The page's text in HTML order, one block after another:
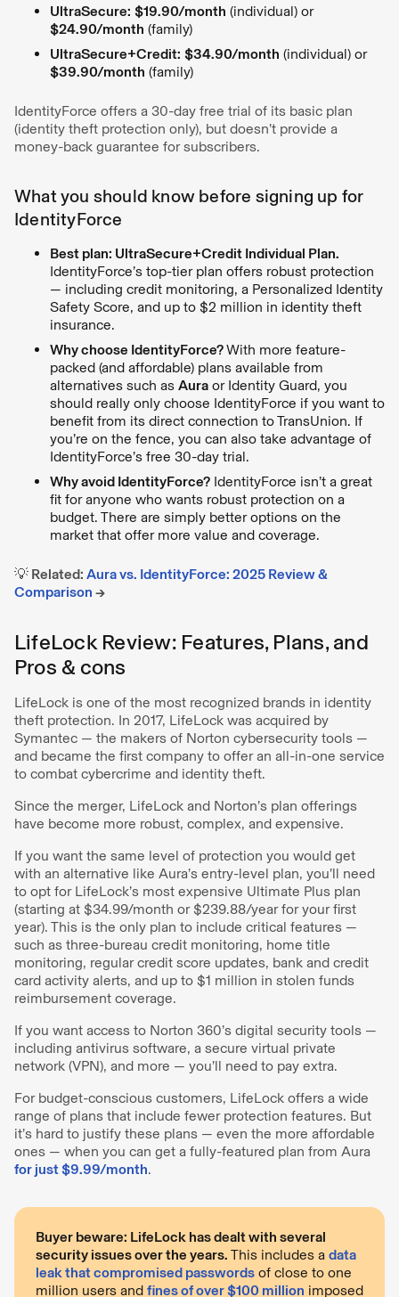
UltraSecure: $19.90/month (individual) or
$24.90/month (family)
UltraSecure+Credit: $34.90/month (individual) or
$39.90/month (family)
IdentityForce offers a 30-day free trial of its basic plan
(identity theft protection only), but doesn’t provide a
money-back guarantee for subscribers.
What you should know before signing up for
IdentityForce
Best plan: UltraSecure+Credit Individual Plan.
IdentityForce’s top-tier plan offers robust protection
— including credit monitoring, a Personalized Identity
Safety Score, and up to $2 million in identity theft
insurance.
Why choose IdentityForce?With more feature-
packed (and affordable) plans available from
alternatives such as Aura or Identity Guard, you
should really only choose IdentityForce if you want to
benefit from its direct connection to TransUnion. If
you’re on the fence, you can also take advantage of
IdentityForce’s free 30-day trial.
Why avoid IdentityForce? IdentityForce isn’t a great
fit for anyone who wants robust protection on a
budget. There are simply better options on the
market that offer more value and coverage.
💡 Related: Aura vs. IdentityForce: 2025 Review &
Comparison →
LifeLock Review: Features, Plans, and
Pros & cons
LifeLock is one of the most recognized brands in identity
theft protection. In 2017, LifeLock was acquired by
Symantec — the makers of Norton cybersecurity tools —
and became the first company to offer an all-in-one service
to combat cybercrime and identity theft.
Since the merger, LifeLock and Norton’s plan offerings
have become more robust, complex, and expensive.
If you want the same level of protection you would get
with an alternative like Aura’s entry-level plan, you’ll need
to opt for LifeLock’s most expensive Ultimate Plus plan
(starting at $34.99/month or $239.88/year for your first
year). This is the only plan to include critical features —
such as three-bureau credit monitoring, home title
monitoring, regular credit score updates, bank and credit
card activity alerts, and up to $1 million in stolen funds
reimbursement coverage.
If you want access to Norton 360’s digital security tools —
including antivirus software, a secure virtual private
network (VPN), and more — you’ll need to pay extra.
For budget-conscious customers, LifeLock offers a wide
range of plans that include fewer protection features. But
it’s hard to justify these plans — even the more affordable
ones — when you can get a fully-featured plan from Aura
for just $9.99/month.
Buyer beware: LifeLock has dealt with several
security issues over the years. This includes a data
leak that compromised passwords of close to one
million users and fines of over $100 million imposed